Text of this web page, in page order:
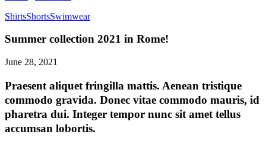
ShirtsShortsSwimwear
Summer collection 2021 in Rome!
June 28, 2021
Praesent aliquet fringilla mattis. Aenean tristique
commodo gravida. Donec vitae commodo mauris, id
pharetra dui. Integer tempor nunc sit amet tellus
accumsan lobortis.